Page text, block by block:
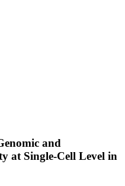
and
at Single-Cell Level in